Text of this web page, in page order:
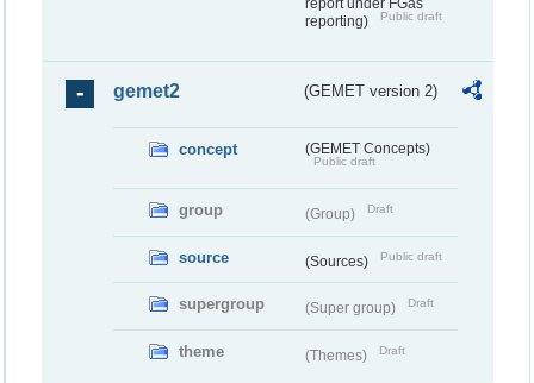
report under FGas
reporting)
Public draft
gemet2 (GEMET version 2)
concept (GEMET Concepts)
Public draft
group (Group) Draft
source (Sources) Public draft
supergroup (Super group) Draft
theme (Themes) Draft